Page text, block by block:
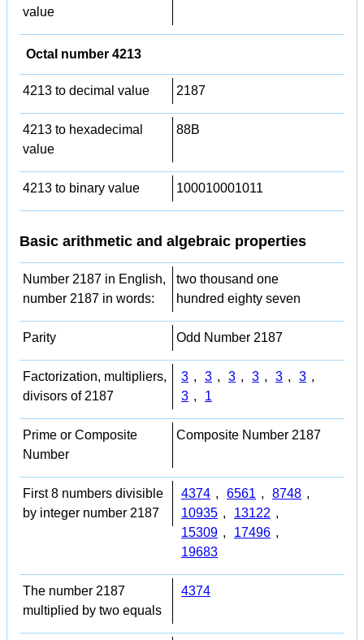
value
Octal number 4213
4213 to decimal value 2187
4213 to hexadecimal
value
88B
4213 to binary value 100010001011
Basic arithmetic and algebraic properties
Number 2187 in English,
number 2187 in words:
two thousand one
hundred eighty seven
Parity Odd Number 2187
Factorization, multipliers,
divisors of 2187
3 , 3 , 3 , 3 , 3 , 3 ,
3 , 1
Prime or Composite
Number
Composite Number 2187
First 8 numbers divisible
by integer number 2187
4374 , 6561 , 8748 ,
10935 , 13122 ,
15309 , 17496 ,
19683
The number 2187
multiplied by two equals
4374